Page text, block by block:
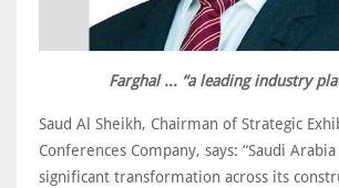
Farghal ... “a leading industry
Saud Al Sheikh, Chairman of Strategic
Conferences Company, says: “Saudi
significant transformation across its